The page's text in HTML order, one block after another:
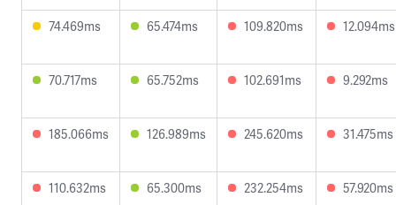
74.469ms 65.474ms 109.820ms 12.094ms
70.717ms 65.752ms 102.691ms 9.292ms
185.066ms 126.989ms 245.620ms 31.475ms
110.632ms 65.300ms 232.254ms 57.920ms